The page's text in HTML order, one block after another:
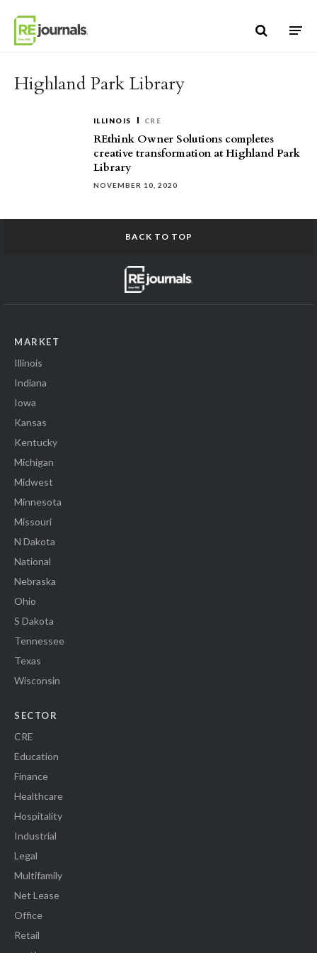
Highland Park Library
ILLINOIS CRE
REthink Owner Solutions completes
creative transformation at Highland Park
Library
NOVEMBER 10, 2020
BACK TO TOP
MARKET
Illinois
Indiana
Iowa
Kansas
Kentucky
Michigan
Midwest
Minnesota
Missouri
N Dakota
National
Nebraska
Ohio
S Dakota
Tennessee
Texas
Wisconsin
SECTOR
CRE
Education
Finance
Healthcare
Hospitality
Industrial
Legal
Multifamily
Net Lease
Office
Retail